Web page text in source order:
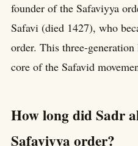
founder of the Safaviyya
Safavi (died 1427), who
order. This three-
core of the Safavid
How long did Sadr
Safaviyya order?